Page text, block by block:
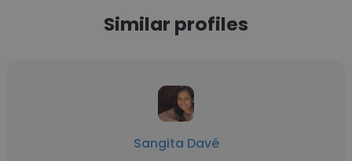
Similar profiles
Sangita Davé